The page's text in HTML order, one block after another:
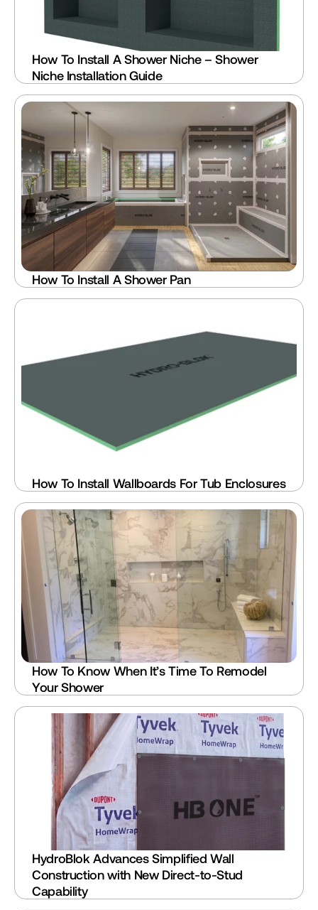
How To Install A Shower Niche – Shower
Niche Installation Guide
How To Install A Shower Pan
How To Install Wallboards For Tub Enclosures
How To Know When It’s Time To Remodel
Your Shower
HydroBlok Advances Simplified Wall
Construction with New Direct-to-Stud
Capability